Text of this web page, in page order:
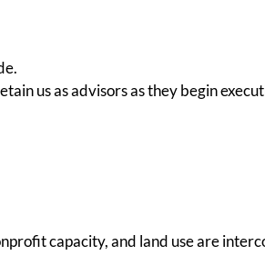
us as advisors as they begin
capacity, and land use are